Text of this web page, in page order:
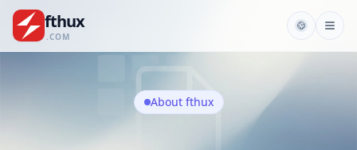
fthux
.COM
About fthux